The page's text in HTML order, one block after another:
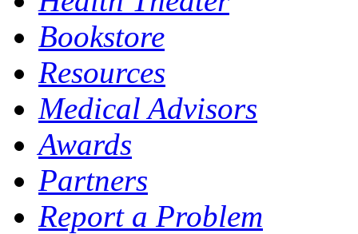
Bookstore
Resources
Medical Advisors
Awards
Partners
Report a Problem